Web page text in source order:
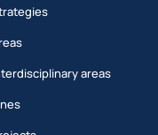
areas